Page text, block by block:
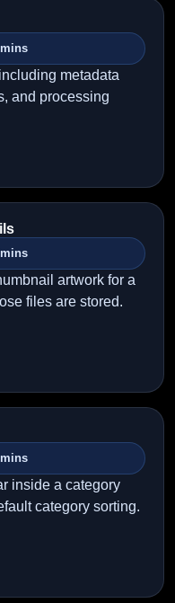
metadata
and processing
artwork for a
files are stored.
inside a category
category sorting.